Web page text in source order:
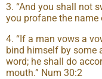
3. “And you shall not
you profane the name
4. “If a man vows a
bind himself by some
word; he shall do
mouth.” Num 30:2